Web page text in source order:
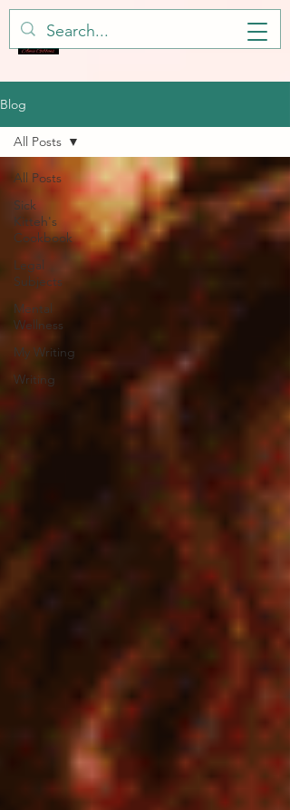
Blog
All Posts
Sick
Kitteh's
Cookbook
Legal
Subjects
Mental
Wellness
My Writing
Writing
All Posts